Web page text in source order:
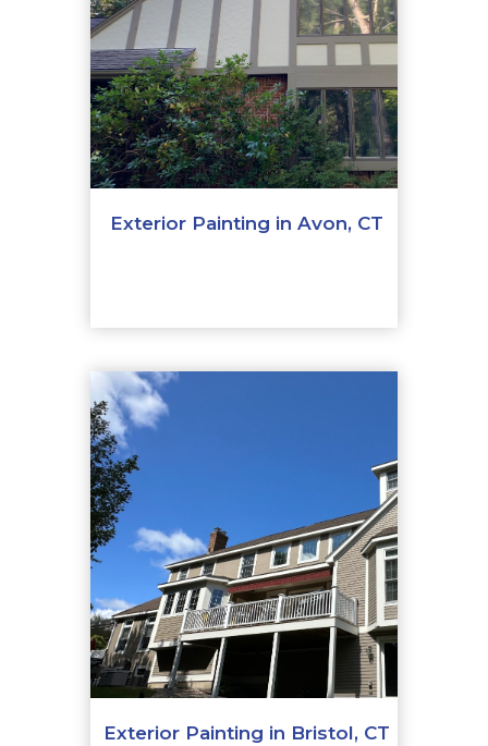
Exterior Painting in Avon, CT
Exterior Painting in Bristol, CT